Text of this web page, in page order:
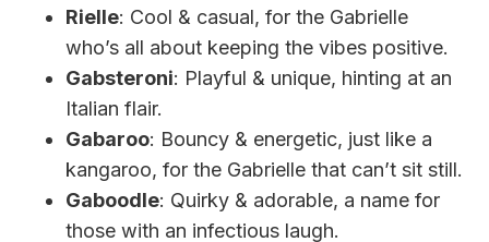
Rielle: Cool & casual, for the Gabrielle
who’s all about keeping the vibes positive.
Gabsteroni: Playful & unique, hinting at an
Italian flair.
Gabaroo: Bouncy & energetic, just like a
kangaroo, for the Gabrielle that can’t sit still.
Gaboodle: Quirky & adorable, a name for
those with an infectious laugh.